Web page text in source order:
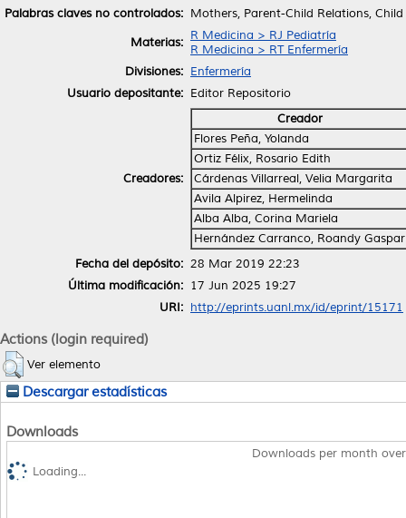
Palabras claves no controlados: Mothers, Parent-Child Relations,
Materias: R Medicina > RJ Pediatría
R Medicina > RT Enfermería
Divisiones: Enfermería
Usuario depositante: Editor Repositorio
Creadores:
Creador
Flores Peña, Yolanda
Ortiz Félix, Rosario Edith
Cárdenas Villarreal, Velia Margarita
Avila Alpirez, Hermelinda
Alba Alba, Corina Mariela
Hernández Carranco, Roandy Gaspar
Fecha del depósito: 28 Mar 2019 22:23
Última modificación: 17 Jun 2025 19:27
URI: http://eprints.uanl.mx/id/eprint/15171
Actions (login required)
Ver elemento
Descargar estadísticas
Downloads
Downloads per month
Loading...